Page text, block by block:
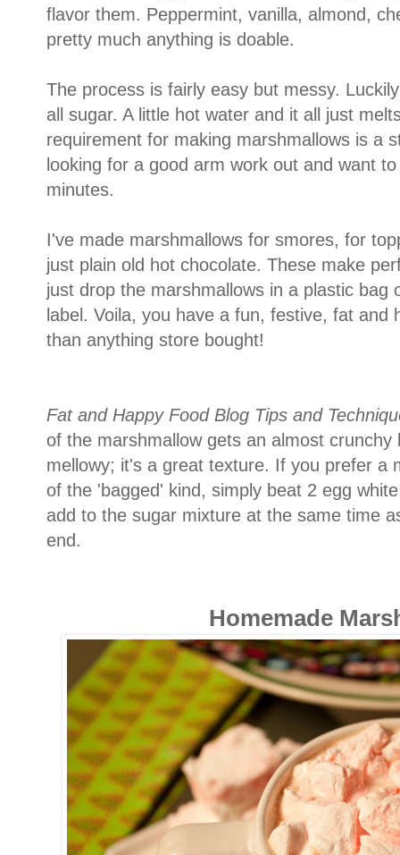
flavor them. Peppermint, vanilla, almond,
pretty much anything is doable.
The process is fairly easy but messy.
all sugar. A little hot water and it all just
requirement for making marshmallows is a
looking for a good arm work out and want
minutes.
I've made marshmallows for smores, for
just plain old hot chocolate. These make
just drop the marshmallows in a plastic bag
label. Voila, you have a fun, festive, fat and
than anything store bought!
Fat and Happy Food Blog Tips and
of the marshmallow gets an almost crunchy
mellowy; it's a great texture. If you prefer a
of the 'bagged' kind, simply beat 2 egg
add to the sugar mixture at the same time
end.
Homemade